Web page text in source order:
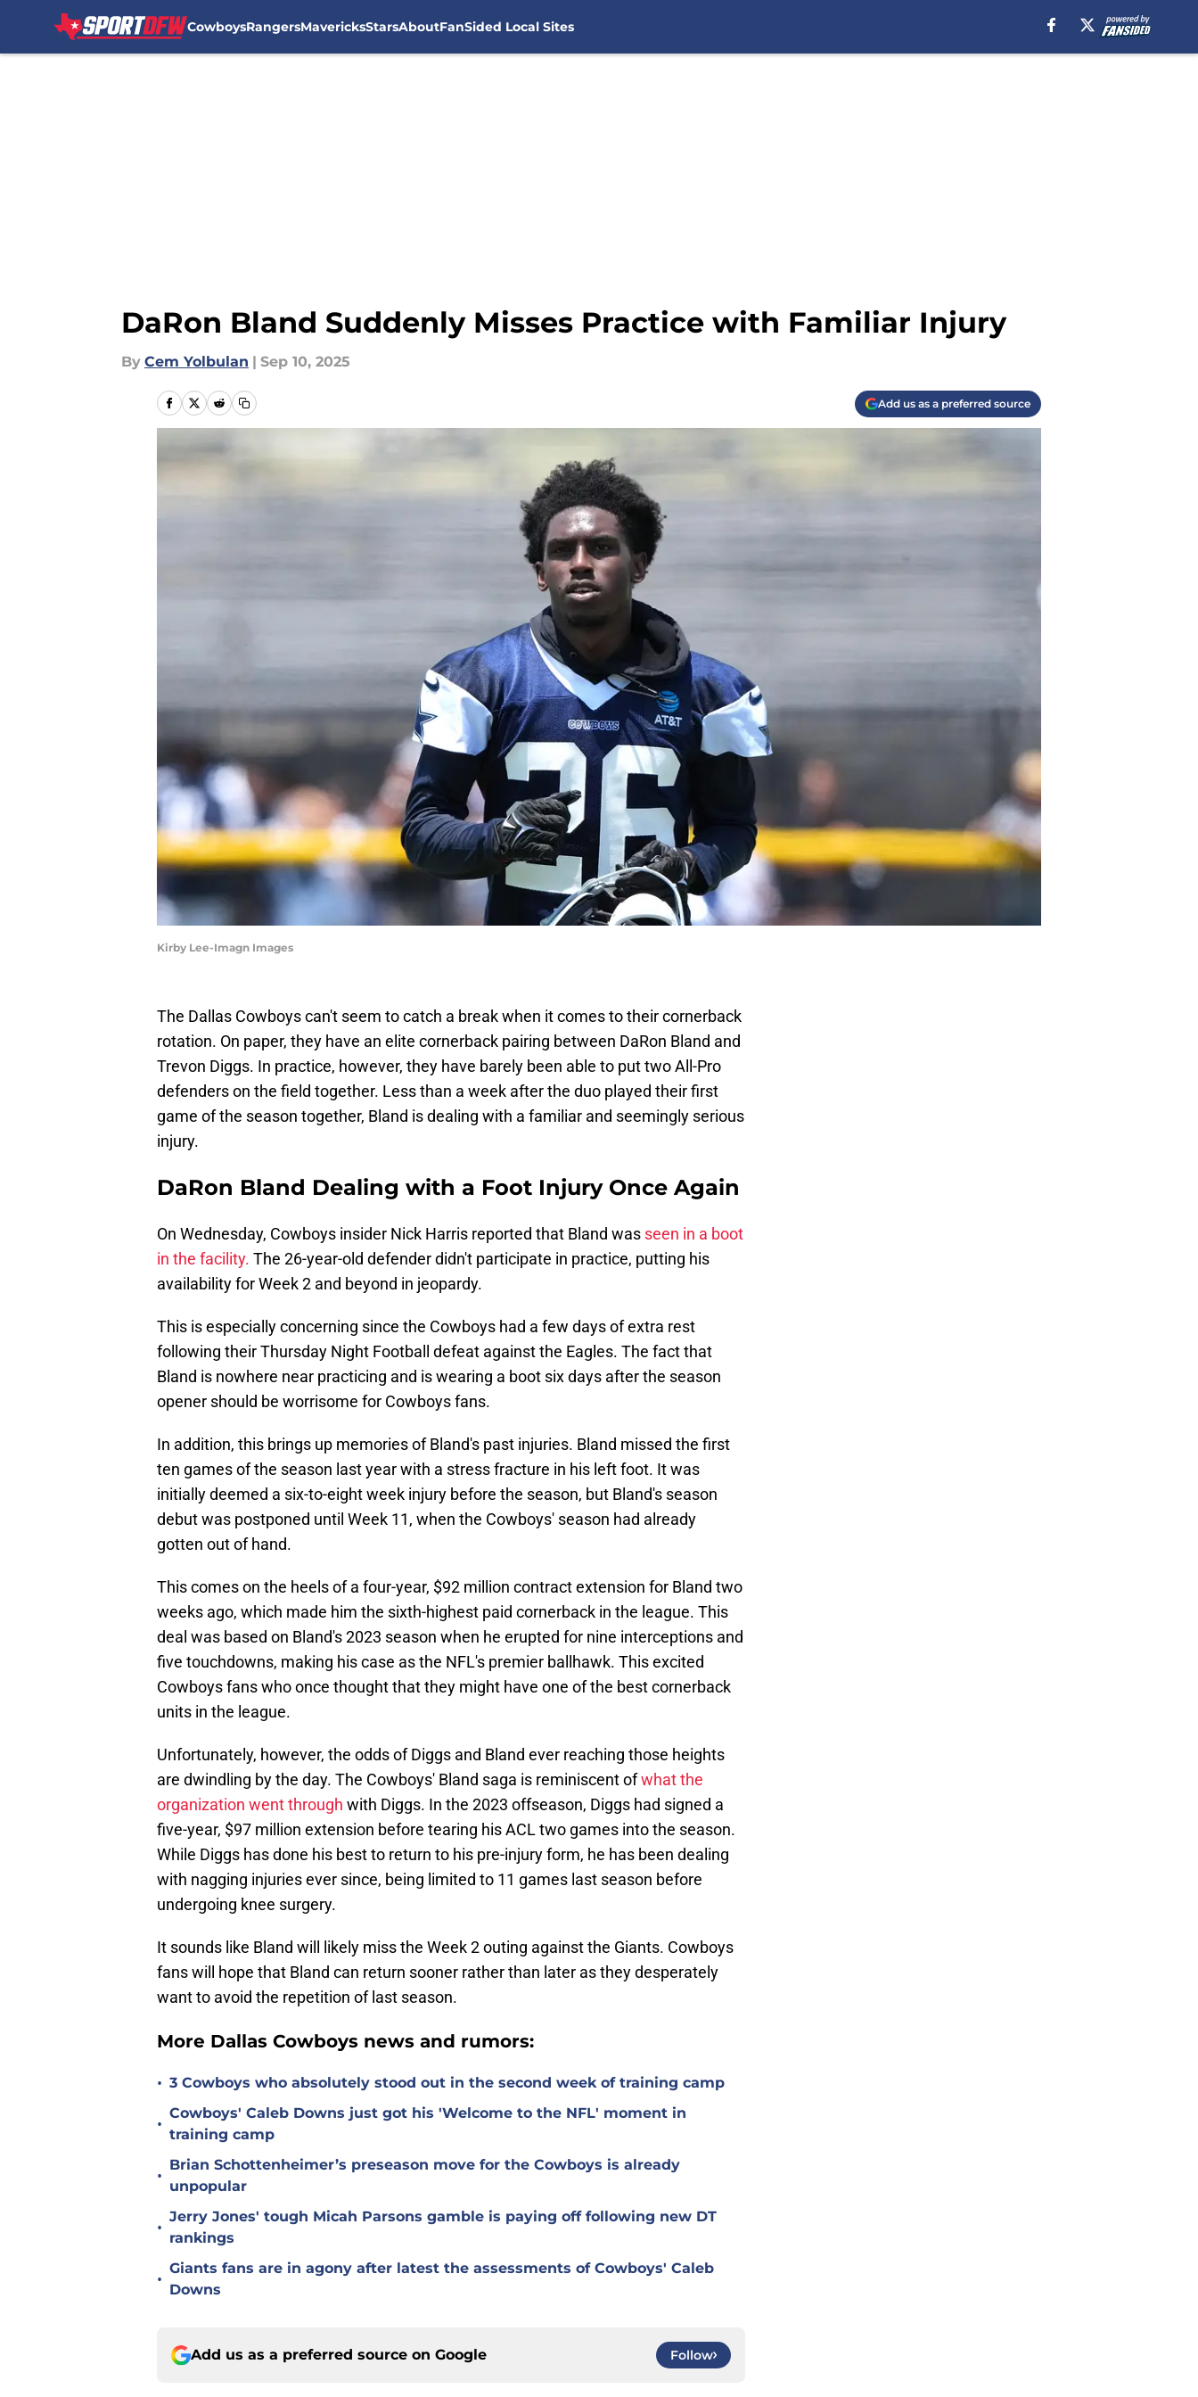
CowboysRangersMavericksStarsAboutFanSided Local Sites
DaRon Bland Suddenly Misses Practice with Familiar Injury
By Cem Yolbulan | Sep 10, 2025
Add us as a preferred source
Kirby Lee-Imagn Images
The Dallas Cowboys can't seem to catch a break when it comes to their cornerback
rotation. On paper, they have an elite cornerback pairing between DaRon Bland and
Trevon Diggs. In practice, however, they have barely been able to put two All-Pro
defenders on the field together. Less than a week after the duo played their first
game of the season together, Bland is dealing with a familiar and seemingly serious
injury.
DaRon Bland Dealing with a Foot Injury Once Again
On Wednesday, Cowboys insider Nick Harris reported that Bland was seen in a boot
in the facility. The 26-year-old defender didn't participate in practice, putting his
availability for Week 2 and beyond in jeopardy.
This is especially concerning since the Cowboys had a few days of extra rest
following their Thursday Night Football defeat against the Eagles. The fact that
Bland is nowhere near practicing and is wearing a boot six days after the season
opener should be worrisome for Cowboys fans.
In addition, this brings up memories of Bland's past injuries. Bland missed the first
ten games of the season last year with a stress fracture in his left foot. It was
initially deemed a six-to-eight week injury before the season, but Bland's season
debut was postponed until Week 11, when the Cowboys' season had already
gotten out of hand.
This comes on the heels of a four-year, $92 million contract extension for Bland two
weeks ago, which made him the sixth-highest paid cornerback in the league. This
deal was based on Bland's 2023 season when he erupted for nine interceptions and
five touchdowns, making his case as the NFL's premier ballhawk. This excited
Cowboys fans who once thought that they might have one of the best cornerback
units in the league.
Unfortunately, however, the odds of Diggs and Bland ever reaching those heights
are dwindling by the day. The Cowboys' Bland saga is reminiscent ofwhat the
organization went through with Diggs. In the 2023 offseason, Diggs had signed a
five-year, $97 million extension before tearing his ACL two games into the season.
While Diggs has done his best to return to his pre-injury form, he has been dealing
with nagging injuries ever since, being limited to 11 games last season before
undergoing knee surgery.
It sounds like Bland will likely miss the Week 2 outing against the Giants. Cowboys
fans will hope that Bland can return sooner rather than later as they desperately
want to avoid the repetition of last season.
More Dallas Cowboys news and rumors:
• 3 Cowboys who absolutely stood out in the second week of training camp
•
Cowboys' Caleb Downs just got his 'Welcome to the NFL' moment in
training camp
•
Brian Schottenheimer’s preseason move for the Cowboys is already
unpopular
•
Jerry Jones' tough Micah Parsons gamble is paying off following new DT
rankings
•
Giants fans are in agony after latest the assessments of Cowboys' Caleb
Downs
Add us as a preferred source on Google Follow